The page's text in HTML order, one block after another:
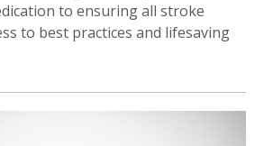
to ensuring all stroke
to best practices and lifesaving